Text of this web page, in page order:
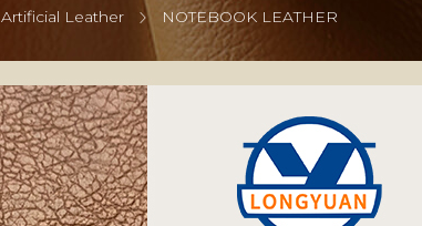
Artificial Leather NOTEBOOK LEATHER